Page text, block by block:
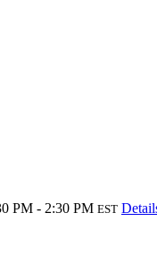
PM - 2:30 PM EST